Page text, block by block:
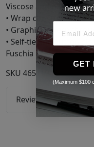
Viscose and polyester-
• Wrap construction
• Graphic pattern
• Self-tie and button
Fuschia
SKU 46511946
Reviews
GET
(Maximum $100